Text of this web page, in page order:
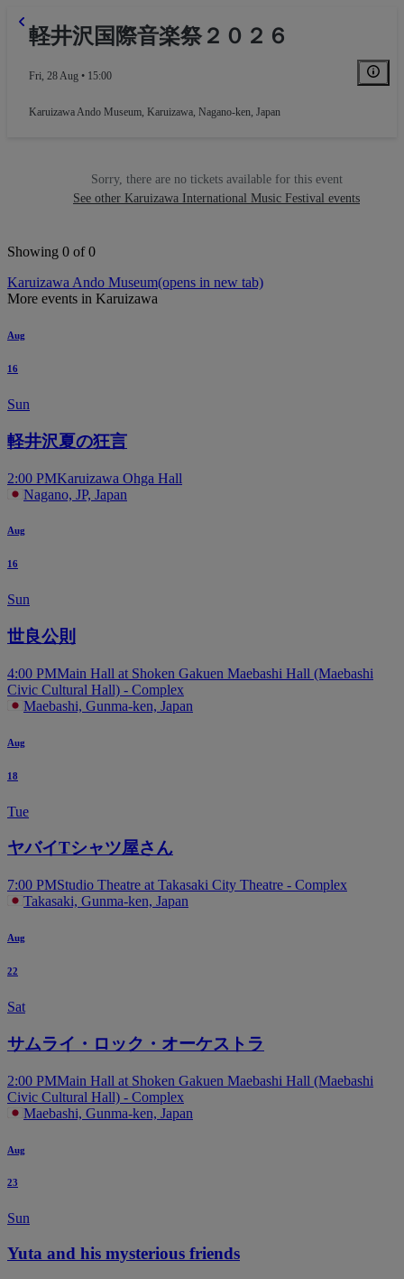
軽井沢国際音楽祭２０２６
Fri, 28 Aug • 15:00
Karuizawa Ando Museum, Karuizawa, Nagano-ken, Japan
Sorry, there are no tickets available for this event
See other Karuizawa International Music Festival events
Showing 0 of 0
Karuizawa Ando Museum(opens in new tab)
More events in Karuizawa
Aug
16
Sun
軽井沢夏の狂言
2:00 PMKaruizawa Ohga Hall
Nagano, JP, Japan
Aug
16
Sun
世良公則
4:00 PMMain Hall at Shoken Gakuen Maebashi Hall (Maebashi
Civic Cultural Hall) - Complex
Maebashi, Gunma-ken, Japan
Aug
18
Tue
ヤバイTシャツ屋さん
7:00 PMStudio Theatre at Takasaki City Theatre - Complex
Takasaki, Gunma-ken, Japan
Aug
22
Sat
サムライ・ロック・オーケストラ
2:00 PMMain Hall at Shoken Gakuen Maebashi Hall (Maebashi
Civic Cultural Hall) - Complex
Maebashi, Gunma-ken, Japan
Aug
23
Sun
Yuta and his mysterious friends